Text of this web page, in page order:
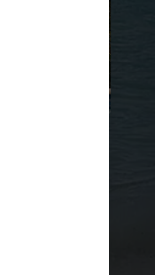
complete
in-water
Or bask in a
from the